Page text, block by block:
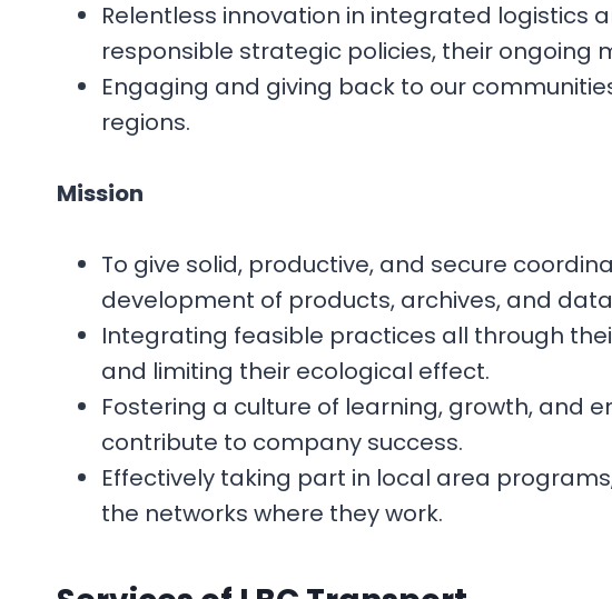
Relentless innovation in integrated logistics
responsible strategic policies, their ongoing
Engaging and giving back to our
regions.
Mission
To give solid, productive, and secure
development of products, archives, and
Integrating feasible practices all through
and limiting their ecological effect.
Fostering a culture of learning, growth, and
contribute to company success.
Effectively taking part in local area
the networks where they work.